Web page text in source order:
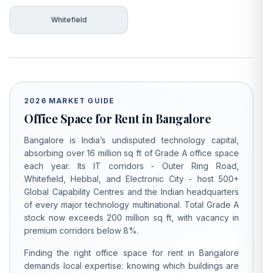
Whitefield
2026 MARKET GUIDE
Office Space for Rent in Bangalore
Bangalore is India’s undisputed technology capital,
absorbing over 16 million sq ft of Grade A office space
each year. Its IT corridors - Outer Ring Road,
Whitefield, Hebbal, and Electronic City - host 500+
Global Capability Centres and the Indian headquarters
of every major technology multinational. Total Grade A
stock now exceeds 200 million sq ft, with vacancy in
premium corridors below 8%.
Finding the right office space for rent in Bangalore
demands local expertise: knowing which buildings are